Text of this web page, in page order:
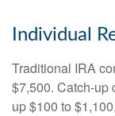
Individual
Traditional IRA
$7,500. Catch-up
up $100 to